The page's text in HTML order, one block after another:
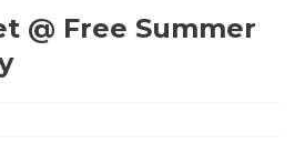
@ Free Summer